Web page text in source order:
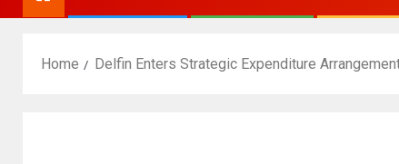
Home Delfin Enters Strategic Expenditure